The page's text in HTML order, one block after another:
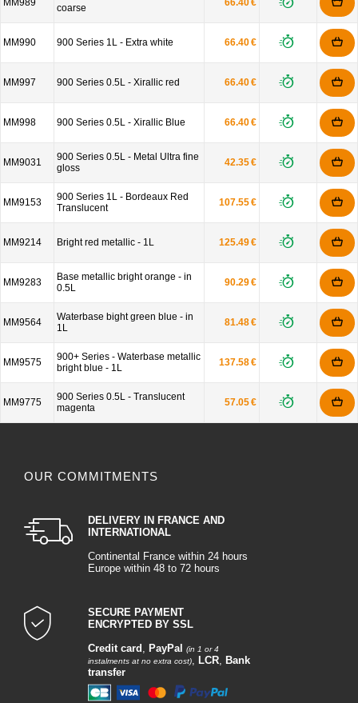
MM989
coarse
66.40 €
MM990 900 Series 1L - Extra white 66.40 €
MM997 900 Series 0.5L - Xirallic red 66.40 €
MM998 900 Series 0.5L - Xirallic Blue 66.40 €
MM9031
900 Series 0.5L - Metal Ultra fine
gloss
42.35 €
MM9153
900 Series 1L - Bordeaux Red
Translucent
107.55 €
MM9214 Bright red metallic - 1L 125.49 €
MM9283
Base metallic bright orange - in
0.5L
90.29 €
MM9564
Waterbase bight green blue - in
1L
81.48 €
MM9575
900+ Series - Waterbase metallic
bright blue - 1L
137.58 €
MM9775
900 Series 0.5L - Translucent
magenta
57.05 €
OUR COMMITMENTS
DELIVERY IN FRANCE AND
INTERNATIONAL
Continental France within 24 hours
Europe within 48 to 72 hours
SECURE PAYMENT
ENCRYPTED BY SSL
Credit card , PayPal
(in 1 or 4
instalments at no extra cost), LCR, Bank
transfer